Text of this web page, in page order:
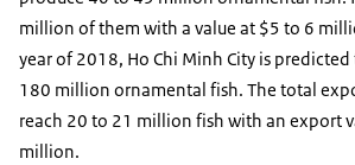
million of them with a value at $5 to 6
year of 2018, Ho Chi Minh City is
180 million ornamental fish. The total
reach 20 to 21 million fish with an export
million.